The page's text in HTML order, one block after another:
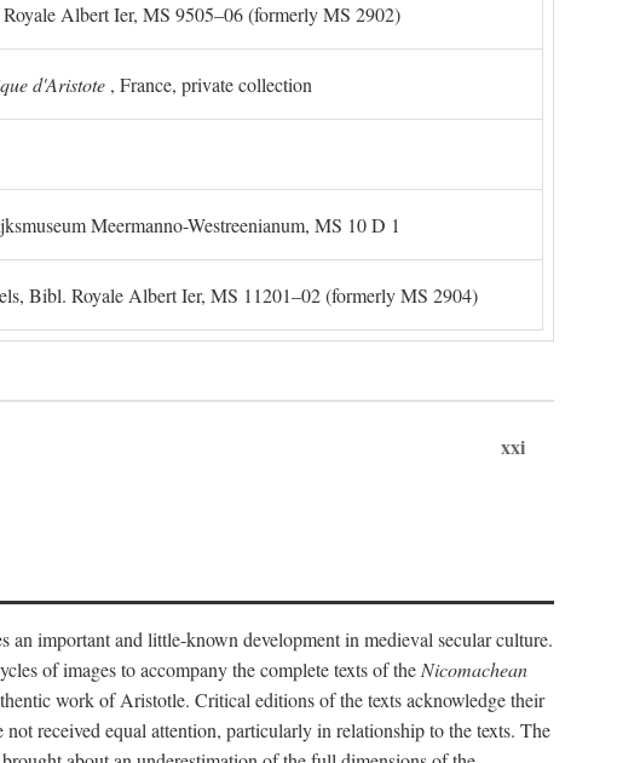
Albert Ier, MS 9505–06 (formerly MS 2902)
d'Aristote , France, private collection
Meermanno-Westreenianum, MS 10 D 1
Bibl. Royale Albert Ier, MS 11201–02 (formerly MS 2904)
xxi
important and little-known development in medieval secular culture.
of images to accompany the complete texts of the Nicomachean
work of Aristotle. Critical editions of the texts acknowledge their
received equal attention, particularly in relationship to the texts. The